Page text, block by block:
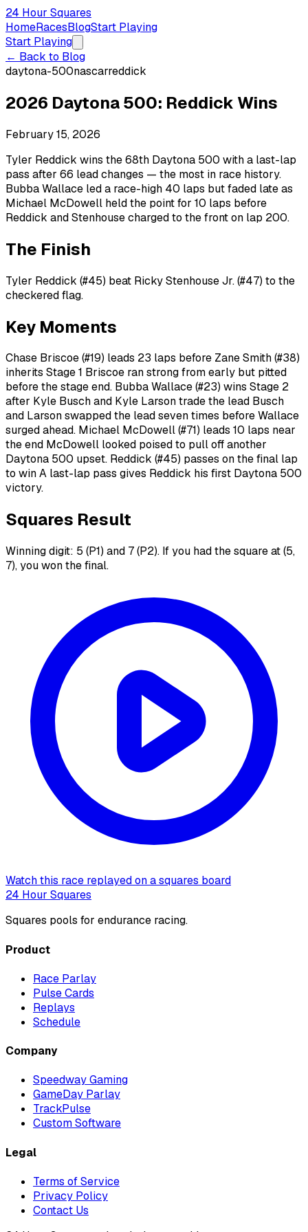
24 Hour Squares
HomeRacesBlogStart Playing
Start Playing
← Back to Blog
daytona-500nascarreddick
2026 Daytona 500: Reddick Wins
February 15, 2026
Tyler Reddick wins the 68th Daytona 500 with a last-lap
pass after 66 lead changes — the most in race history.
Bubba Wallace led a race-high 40 laps but faded late as
Michael McDowell held the point for 10 laps before
Reddick and Stenhouse charged to the front on lap 200.
The Finish
Tyler Reddick (#45) beat Ricky Stenhouse Jr. (#47) to the
checkered flag.
Key Moments
Chase Briscoe (#19) leads 23 laps before Zane Smith (#38)
inherits Stage 1 Briscoe ran strong from early but pitted
before the stage end. Bubba Wallace (#23) wins Stage 2
after Kyle Busch and Kyle Larson trade the lead Busch
and Larson swapped the lead seven times before Wallace
surged ahead. Michael McDowell (#71) leads 10 laps near
the end McDowell looked poised to pull off another
Daytona 500 upset. Reddick (#45) passes on the final lap
to win A last-lap pass gives Reddick his first Daytona 500
victory.
Squares Result
Winning digit: 5 (P1) and 7 (P2). If you had the square at (5,
7), you won the final.
Watch this race replayed on a squares board
24 Hour Squares
Squares pools for endurance racing.
Product
Race Parlay
Pulse Cards
Replays
Schedule
Company
Speedway Gaming
GameDay Parlay
TrackPulse
Custom Software
Legal
Terms of Service
Privacy Policy
Contact Us